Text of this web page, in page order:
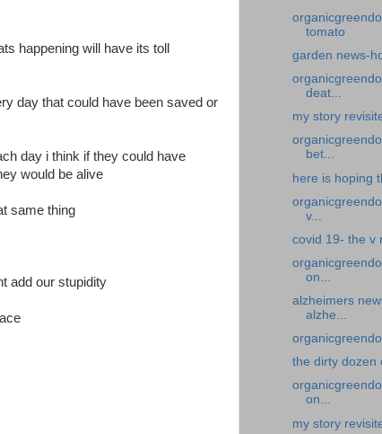
happening will have its toll
day that could have been saved or
day i think if they could have
would be alive
same thing
add our stupidity
tomato
garden news-
deat...
my story
bet...
here is hoping
v...
covid 19- the v
on...
alzheimers
alzhe...
the dirty dozen
on...
my story